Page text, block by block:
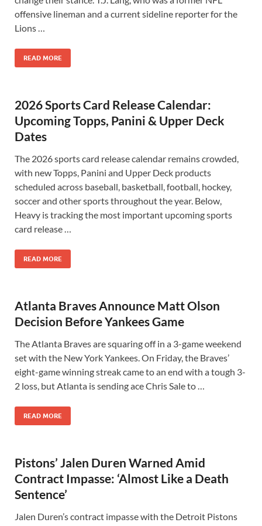
offensive lineman and a current sideline reporter for the
Lions …
READ MORE
2026 Sports Card Release Calendar:
Upcoming Topps, Panini & Upper Deck
Dates
The 2026 sports card release calendar remains crowded,
with new Topps, Panini and Upper Deck products
scheduled across baseball, basketball, football, hockey,
soccer and other sports throughout the year. Below,
Heavy is tracking the most important upcoming sports
card release …
READ MORE
Atlanta Braves Announce Matt Olson
Decision Before Yankees Game
The Atlanta Braves are squaring off in a 3-game weekend
set with the New York Yankees. On Friday, the Braves’
eight-game winning streak came to an end with a tough 3-
2 loss, but Atlanta is sending ace Chris Sale to …
READ MORE
Pistons’ Jalen Duren Warned Amid
Contract Impasse: ‘Almost Like a Death
Sentence’
Jalen Duren’s contract impasse with the Detroit Pistons